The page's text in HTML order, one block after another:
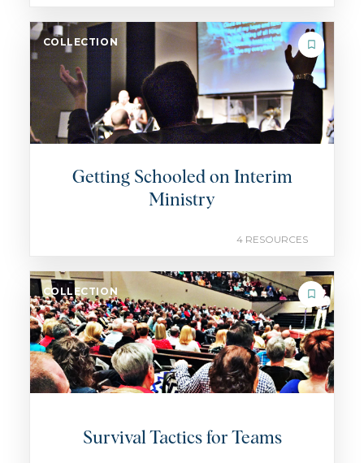
COLLECTION
Getting Schooled on Interim
Ministry
4 RESOURCES
COLLECTION
Survival Tactics for Teams